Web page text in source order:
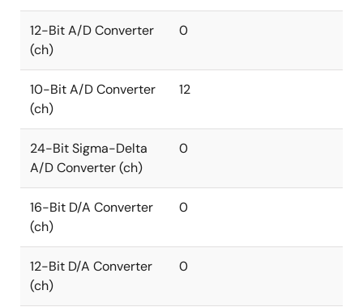
12-Bit A/D Converter
(ch)
0
10-Bit A/D Converter
(ch)
12
24-Bit Sigma-Delta
A/D Converter (ch)
0
16-Bit D/A Converter
(ch)
0
12-Bit D/A Converter
(ch)
0